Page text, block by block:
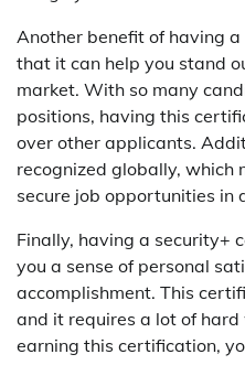
Another benefit of having
that it can help you stand
market. With so many
positions, having this
over other applicants.
recognized globally, which
secure job opportunities
Finally, having a security+
you a sense of personal
accomplishment. This
and it requires a lot of
earning this certification,